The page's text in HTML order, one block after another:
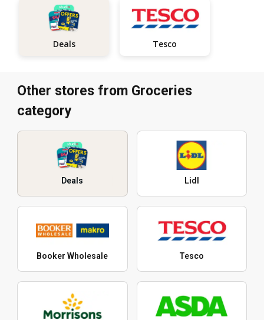
Deals Tesco
Other stores from Groceries
category
Deals Lidl
Booker Wholesale Tesco